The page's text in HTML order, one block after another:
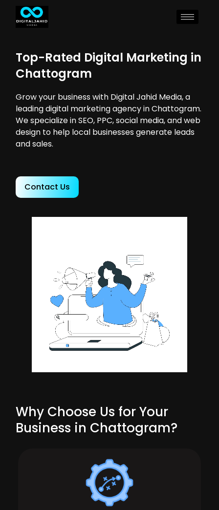
Top-Rated Digital Marketing in
Chattogram
Grow your business with Digital Jahid Media, a
leading digital marketing agency in Chattogram.
We specialize in SEO, PPC, social media, and web
design to help local businesses generate leads
and sales.
Contact Us
Why Choose Us for Your
Business in Chattogram?